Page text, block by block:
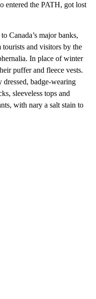
entered the PATH, got lost
Canada’s major banks,
and visitors by the
In place of winter
puffer and fleece vests.
dressed, badge-wearing
sleeveless tops and
with nary a salt stain to